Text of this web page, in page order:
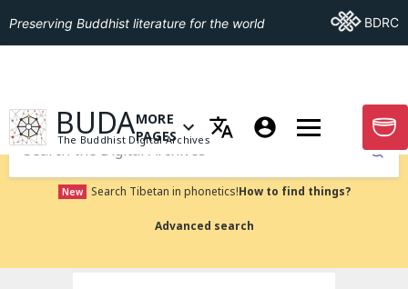
Preserving Buddhist literature for the world Go ToBDRC
GO TO HOMEPAGE
BUDA
The Buddhist Digital Archives
OPEN MENU OF MORE PAGES
MORE
PAGES
GO
Submit
New Search Tibetan in phonetics!How to find things?
Advanced search